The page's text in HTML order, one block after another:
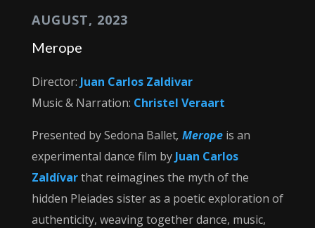
AUGUST, 2023
Merope
Director: Juan Carlos Zaldivar
Music & Narration: Christel Veraart
Presented by Sedona Ballet, Meropeis an
experimental dance film by Juan Carlos
Zaldívarthat reimagines the myth of the
hidden Pleiades sister as a poetic exploration of
authenticity, weaving together dance, music,